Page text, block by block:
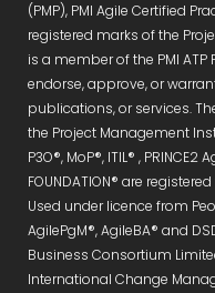
(PMP), PMI Agile Certified
registered marks of the
is a member of the PMI
endorse, approve, or
publications, or services.
the Project Management
P3O®, MoP®, ITIL® , PRINCE2
FOUNDATION® are
Used under licence from
AgilePgM®, AgileBA® and
Business Consortium
International Change